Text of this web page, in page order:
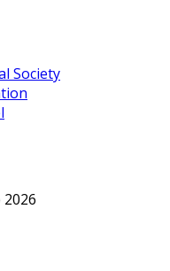
Society